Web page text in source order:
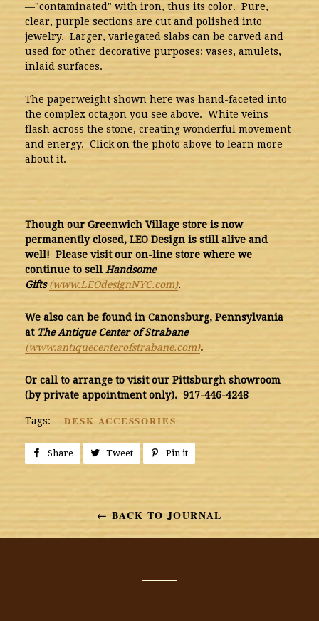
—"contaminated" with iron, thus its color. Pure,
clear, purple sections are cut and polished into
jewelry. Larger, variegated slabs can be carved and
used for other decorative purposes: vases, amulets,
inlaid surfaces.
The paperweight shown here was hand-faceted into
the complex octagon you see above. White veins
flash across the stone, creating wonderful movement
and energy. Click on the photo above to learn more
about it.
Though our Greenwich Village store is now
permanently closed, LEO Design is still alive and
well! Please visit our on-line store where we
continue to sell Handsome
Gifts (www.LEOdesignNYC.com).
We also can be found in Canonsburg, Pennsylvania
at The Antique Center of Strabane
(www.antiquecenterofstrabane.com).
Or call to arrange to visit our Pittsburgh showroom
(by private appointment only). 917-446-4248
Tags: DESK ACCESSORIES
Share
Share
Facebook
Tweet
TweetPin it
Pinterest
← BACK TO JOURNAL